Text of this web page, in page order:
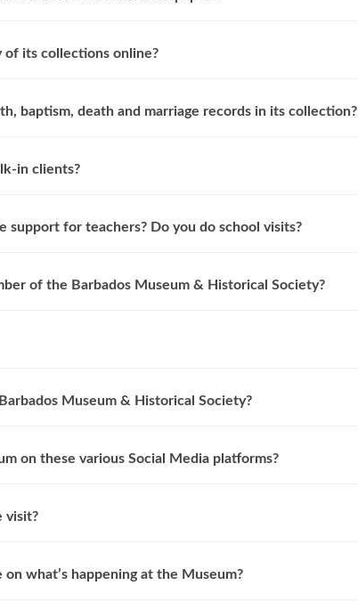
of its collections online?
baptism, death and marriage records in its collection?
in clients?
support for teachers? Do you do school visits?
of the Barbados Museum & Historical Society?
Museum & Historical Society?
on these various Social Media platforms?
visit?
what’s happening at the Museum?